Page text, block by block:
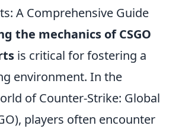
A Comprehensive Guide
the mechanics of CSGO
is critical for fostering a
environment. In the
of Counter-Strike: Global
players often encounter